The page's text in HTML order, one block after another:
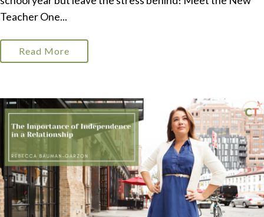
Teacher One...
Read More